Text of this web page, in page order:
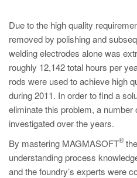
EN
MAGMA Korea
EN
Due to the high quality
removed by polishing and
welding electrodes alone was
roughly 12,142 total hours per
rods were used to achieve high
during 2011. In order to find a
eliminate this problem, a
investigated over the years.
By mastering MAGMASOFT
®
understanding process
and the foundry’s experts were